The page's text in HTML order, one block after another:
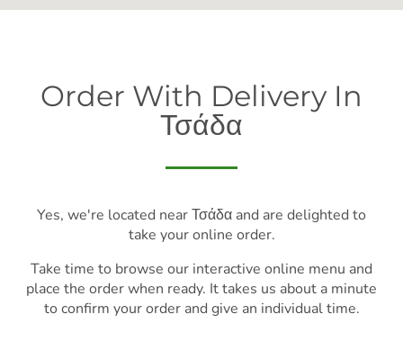
Order With Delivery In
Τσάδα
Yes, we're located near Τσάδα and are delighted to
take your online order.
Take time to browse our interactive online menu and
place the order when ready. It takes us about a minute
to confirm your order and give an individual time.